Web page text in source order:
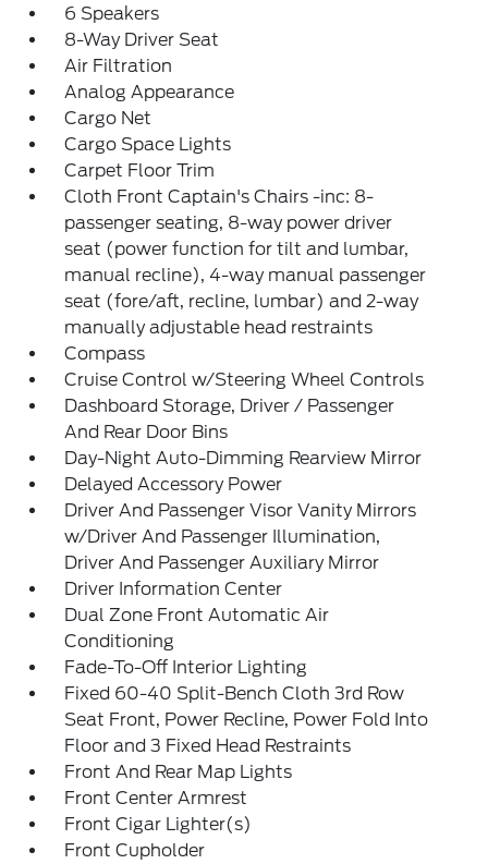
6 Speakers
8-Way Driver Seat
Air Filtration
Analog Appearance
Cargo Net
Cargo Space Lights
Carpet Floor Trim
Cloth Front Captain's Chairs -inc: 8-
passenger seating, 8-way power driver
seat (power function for tilt and lumbar,
manual recline), 4-way manual passenger
seat (fore/aft, recline, lumbar) and 2-way
manually adjustable head restraints
Compass
Cruise Control w/Steering Wheel Controls
Dashboard Storage, Driver / Passenger
And Rear Door Bins
Day-Night Auto-Dimming Rearview Mirror
Delayed Accessory Power
Driver And Passenger Visor Vanity Mirrors
w/Driver And Passenger Illumination,
Driver And Passenger Auxiliary Mirror
Driver Information Center
Dual Zone Front Automatic Air
Conditioning
Fade-To-Off Interior Lighting
Fixed 60-40 Split-Bench Cloth 3rd Row
Seat Front, Power Recline, Power Fold Into
Floor and 3 Fixed Head Restraints
Front And Rear Map Lights
Front Center Armrest
Front Cigar Lighter(s)
Front Cupholder